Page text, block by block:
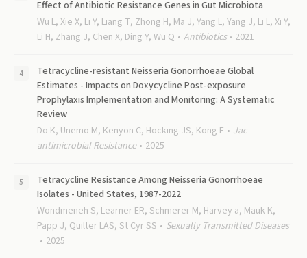
Effect of Antibiotic Resistance Genes in Gut Microbiota
Wu L, Xie X, Li Y, Liang T, Zhong H, Ma J, Yang L, Yang J, Li L, Xi Y,
Li H, Zhang J, Chen X, Ding Y, Wu Q
Antibiotics 2021
Tetracycline-resistant Neisseria Gonorrhoeae Global
Estimates - Impacts on Doxycycline Post-exposure
Prophylaxis Implementation and Monitoring: A Systematic
Review
Do K, Unemo M, Kenyon C, Hocking JS, Kong F
Jac-
antimicrobial Resistance
2025
Tetracycline Resistance Among Neisseria Gonorrhoeae
Isolates - United States, 1987-2022
Wondmeneh S, Learner ER, Schmerer M, Harvey a, Mauk K,
Papp J, Quilter LAS, St Cyr SS
Sexually Transmitted Diseases
2025